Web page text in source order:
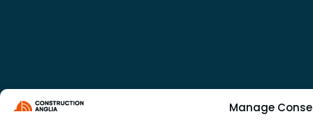
Manage